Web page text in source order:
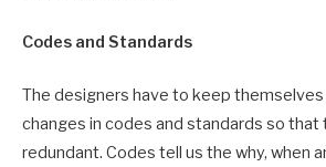
Codes and Standards
The designers have to keep
changes in codes and standards so that
redundant. Codes tell us the why, when